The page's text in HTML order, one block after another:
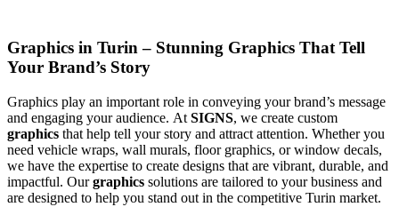
Graphics in Turin – Stunning Graphics That Tell
Your Brand’s Story
Graphics play an important role in conveying your brand’s message
and engaging your audience. At SIGNS, we create custom
graphics that help tell your story and attract attention. Whether you
need vehicle wraps, wall murals, floor graphics, or window decals,
we have the expertise to create designs that are vibrant, durable, and
impactful. Ourgraphics solutions are tailored to your business and
are designed to help you stand out in the competitive Turin market.